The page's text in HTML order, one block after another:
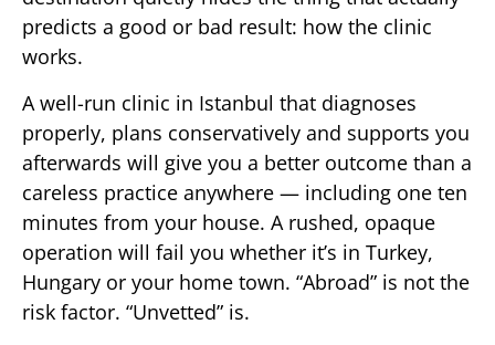
predicts a good or bad result: how the clinic
works.
A well-run clinic in Istanbul that diagnoses
properly, plans conservatively and supports you
afterwards will give you a better outcome than a
careless practice anywhere — including one ten
minutes from your house. A rushed, opaque
operation will fail you whether it’s in Turkey,
Hungary or your home town. “Abroad” is not the
risk factor. “Unvetted” is.